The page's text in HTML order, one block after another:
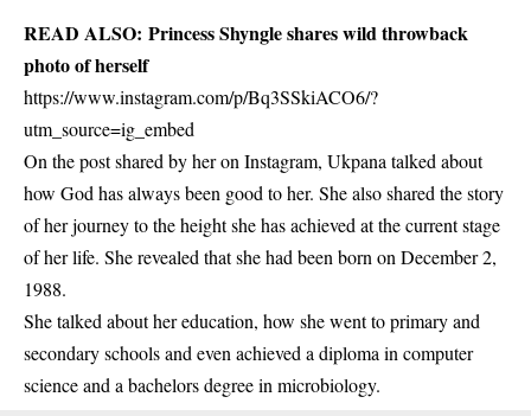
READ ALSO: Princess Shyngle shares wild throwback
photo of herself
https://www.instagram.com/p/Bq3SSkiACO6/?
utm_source=ig_embed
On the post shared by her on Instagram, Ukpana talked about
how God has always been good to her. She also shared the story
of her journey to the height she has achieved at the current stage
of her life. She revealed that she had been born on December 2,
1988.
She talked about her education, how she went to primary and
secondary schools and even achieved a diploma in computer
science and a bachelors degree in microbiology.